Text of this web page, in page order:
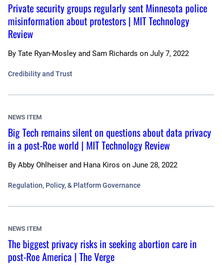
Private security groups regularly sent Minnesota police
misinformation about protestors | MIT Technology
Review
By Tate Ryan-Mosley and Sam Richards on July 7, 2022
Credibility and Trust
NEWS ITEM
Big Tech remains silent on questions about data privacy
in a post-Roe world | MIT Technology Review
By Abby Ohlheiser and Hana Kiros on June 28, 2022
Regulation, Policy, & Platform Governance
NEWS ITEM
The biggest privacy risks in seeking abortion care in
post-Roe America | The Verge